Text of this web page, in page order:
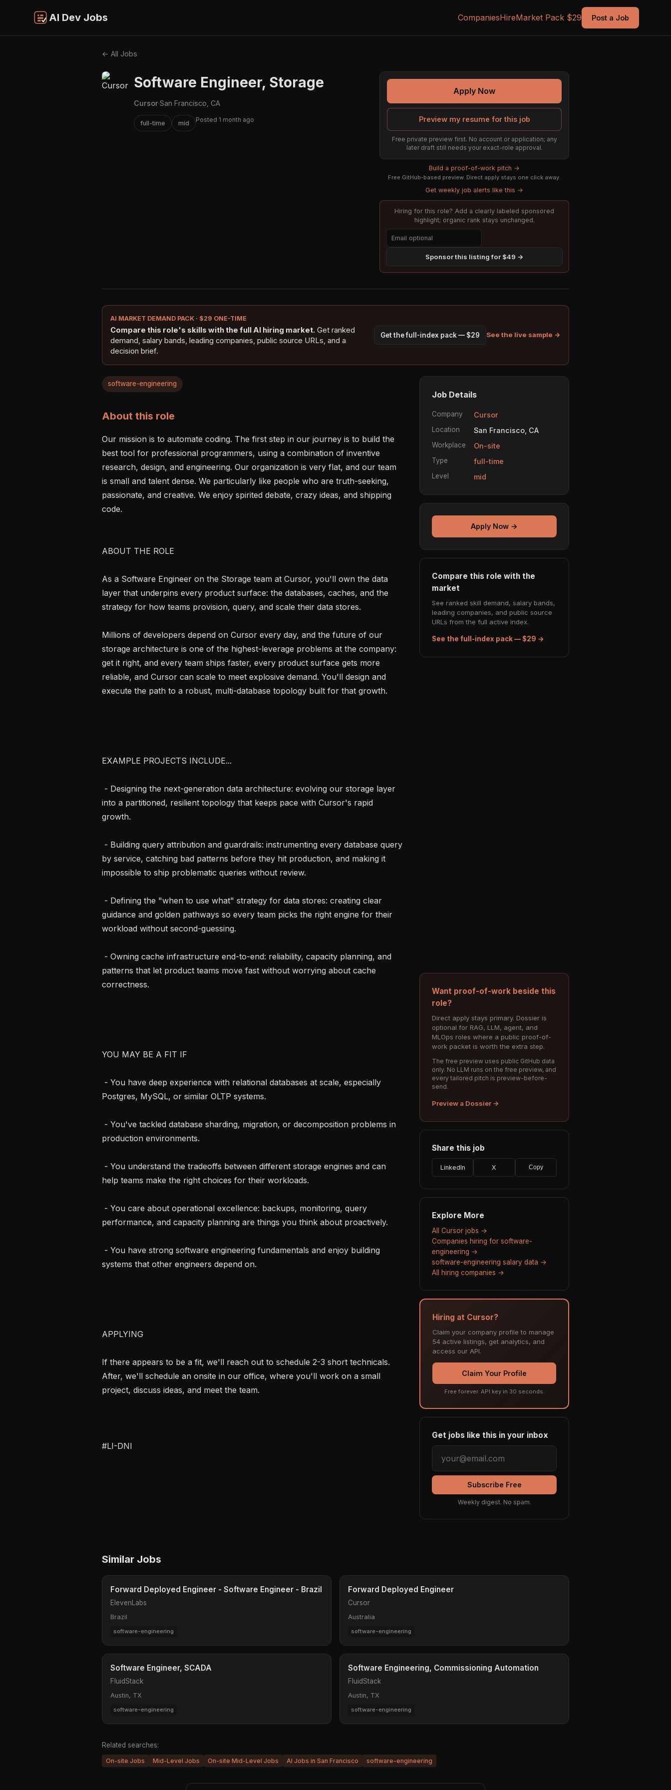
AI Dev Jobs CompaniesHireMarket Pack $29 Post a Job
← All Jobs
Software Engineer, Storage
Cursor·San Francisco, CA
full-time mid Posted 1 month ago
Apply Now
Preview my resume for this job
Free private preview first. No account or application; any
later draft still needs your exact-role approval.
Build a proof-of-work pitch →
Free GitHub-based preview. Direct apply stays one click away.
Get weekly job alerts like this →
Hiring for this role? Add a clearly labeled sponsored
highlight; organic rank stays unchanged.
Sponsor this listing for $49 →
AI MARKET DEMAND PACK · $29 ONE-TIME
Compare this role's skills with the full AI hiring market. Get ranked
demand, salary bands, leading companies, public source URLs, and a
decision brief.
Get the full-index pack — $29 See the live sample →
software-engineering
About this role
Our mission is to automate coding. The first step in our journey is to build the
best tool for professional programmers, using a combination of inventive
research, design, and engineering. Our organization is very flat, and our team
is small and talent dense. We particularly like people who are truth-seeking,
passionate, and creative. We enjoy spirited debate, crazy ideas, and shipping
code.
ABOUT THE ROLE
As a Software Engineer on the Storage team at Cursor, you'll own the data
layer that underpins every product surface: the databases, caches, and the
strategy for how teams provision, query, and scale their data stores.
Millions of developers depend on Cursor every day, and the future of our
storage architecture is one of the highest-leverage problems at the company:
get it right, and every team ships faster, every product surface gets more
reliable, and Cursor can scale to meet explosive demand. You'll design and
execute the path to a robust, multi-database topology built for that growth.
EXAMPLE PROJECTS INCLUDE...
into a partitioned, resilient topology that keeps pace with Cursor's rapid
growth.
by service, catching bad patterns before they hit production, and making it
impossible to ship problematic queries without review.
guidance and golden pathways so every team picks the right engine for their
workload without second-guessing.
patterns that let product teams move fast without worrying about cache
correctness.
YOU MAY BE A FIT IF
Postgres, MySQL, or similar OLTP systems.
production environments.
help teams make the right choices for their workloads.
performance, and capacity planning are things you think about proactively.
systems that other engineers depend on.
APPLYING
If there appears to be a fit, we'll reach out to schedule 2-3 short technicals.
After, we'll schedule an onsite in our office, where you'll work on a small
project, discuss ideas, and meet the team.
#LI-DNI
Job Details
Company Cursor
Location San Francisco, CA
Workplace On-site
Type full-time
Level mid
Apply Now →
Compare this role with the
market
See ranked skill demand, salary bands,
leading companies, and public source
URLs from the full active index.
See the full-index pack — $29 →
Want proof-of-work beside this
role?
Direct apply stays primary. Dossier is
optional for RAG, LLM, agent, and
MLOps roles where a public proof-of-
work packet is worth the extra step.
The free preview uses public GitHub data
only. No LLM runs on the free preview, and
every tailored pitch is preview-before-
send.
Preview a Dossier →
Share this job
LinkedIn X Copy
Explore More
All Cursor jobs →
Companies hiring for software-
engineering →
software-engineering salary data →
All hiring companies →
Hiring at Cursor?
Claim your company profile to manage
54 active listings, get analytics, and
access our API.
Claim Your Profile
Free forever. API key in 30 seconds.
Get jobs like this in your inbox
Subscribe Free
Weekly digest. No spam.
Similar Jobs
Forward Deployed Engineer - Software Engineer - Brazil
ElevenLabs
Brazil
software-engineering
Forward Deployed Engineer
Cursor
Australia
software-engineering
Software Engineer, SCADA
FluidStack
Austin, TX
software-engineering
Software Engineering, Commissioning Automation
FluidStack
Austin, TX
software-engineering
Related searches:
On-site Jobs Mid-Level Jobs On-site Mid-Level Jobs AI Jobs in San Francisco software-engineering